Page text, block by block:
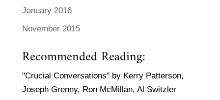
January 2016
November 2015
Recommended Reading:
"Crucial Conversations" by Kerry Patterson,
Joseph Grenny, Ron McMillan, Al Switzler